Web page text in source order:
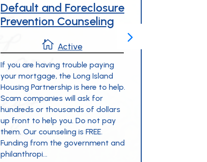
Default and Foreclosure
Prevention Counseling
 Active
If you are having trouble paying
your mortgage, the Long Island
Housing Partnership is here to help.
Scam companies will ask for
hundreds or thousands of dollars
up front to help you. Do not pay
them. Our counseling is FREE.
Funding from the government and
philanthropi...